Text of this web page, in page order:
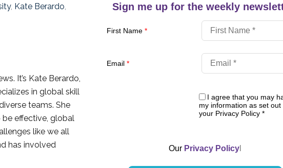
, Kate Berardo
It’s Kate Berardo,
in global skill
teams. She
effective, global
like we all
has involved
Sign me up for the weekly
First Name *
Email *
I agree that you may
my information as set out
your Privacy Policy *
Our Privacy Policy